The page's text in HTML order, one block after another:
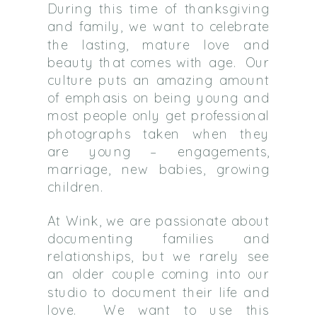
During this time of thanksgiving
and family, we want to celebrate
the lasting, mature love and
beauty that comes with age. Our
culture puts an amazing amount
of emphasis on being young and
most people only get professional
photographs taken when they
are young – engagements,
marriage, new babies, growing
children.
At Wink, we are passionate about
documenting families and
relationships, but we rarely see
an older couple coming into our
studio to document their life and
love. We want to use this